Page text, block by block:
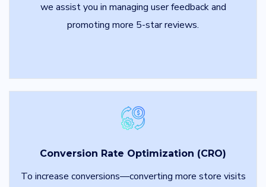
we assist you in managing user feedback and
promoting more 5-star reviews.
Conversion Rate Optimization (CRO)
To increase conversions—converting more store visits